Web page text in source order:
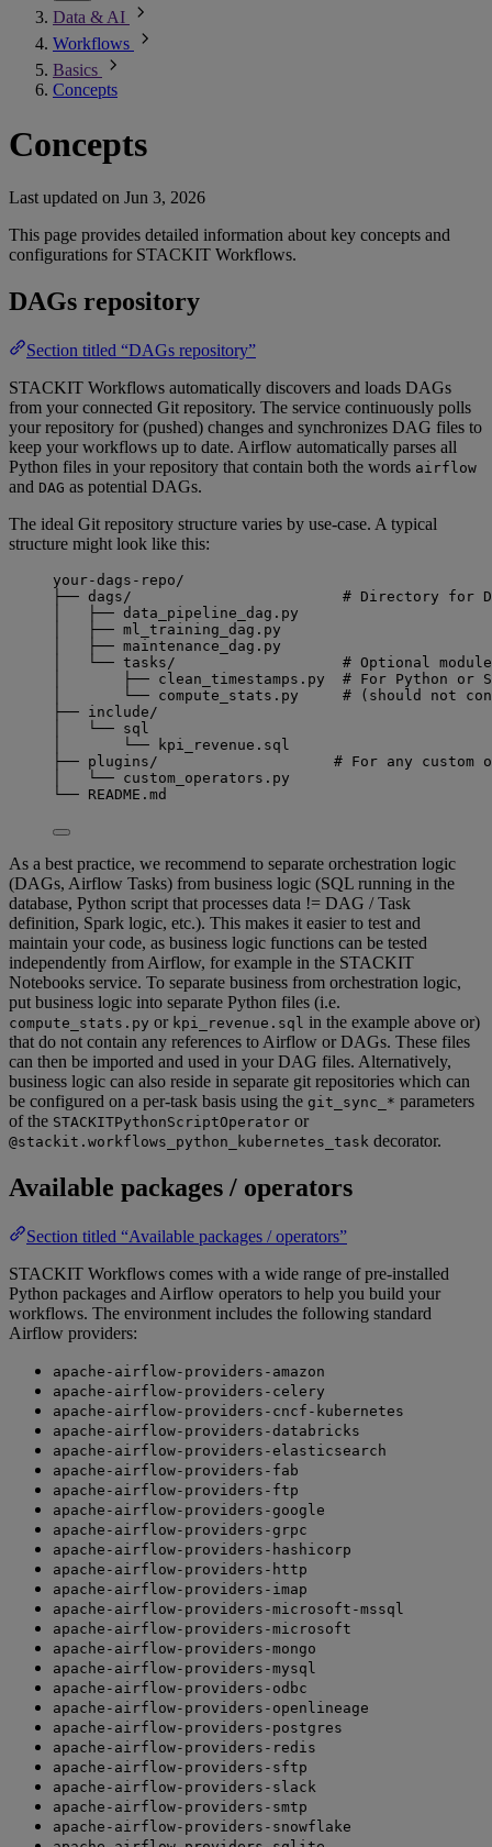
Data & AI
Workflows
Basics
Concepts
Concepts
Last updated on Jun 3, 2026
This page provides detailed information about key concepts and
configurations for STACKIT Workflows.
DAGs repository
Section titled “DAGs repository”
STACKIT Workflows automatically discovers and loads DAGs
from your connected Git repository. The service continuously polls
your repository for (pushed) changes and synchronizes DAG files to
keep your workflows up to date. Airflow automatically parses all
Python files in your repository that contain both the words airflow
and DAG as potential DAGs.
The ideal Git repository structure varies by use-case. A typical
structure might look like this:
your-dags-repo/
├── dags/                        # Directory for
│   ├── data_pipeline_dag.py
│   ├── ml_training_dag.py
│   ├── maintenance_dag.py
│   └── tasks/                   # Optional module
│       ├── clean_timestamps.py  # For Python
│       └── compute_stats.py     # (should not
├── include/
│   └── sql
│       └── kpi_revenue.sql
├── plugins/                    # For any custom or
│   └── custom_operators.py
└── README.md
As a best practice, we recommend to separate orchestration logic
(DAGs, Airflow Tasks) from business logic (SQL running in the
database, Python script that processes data != DAG / Task
definition, Spark logic, etc.). This makes it easier to test and
maintain your code, as business logic functions can be tested
independently from Airflow, for example in the STACKIT
Notebooks service. To separate business from orchestration logic,
put business logic into separate Python files (i.e.
compute_stats.py or kpi_revenue.sql in the example above or)
that do not contain any references to Airflow or DAGs. These files
can then be imported and used in your DAG files. Alternatively,
business logic can also reside in separate git repositories which can
be configured on a per-task basis using the git_sync_* parameters
of the STACKITPythonScriptOperator or
@stackit.workflows_python_kubernetes_task decorator.
Available packages / operators
Section titled “Available packages / operators”
STACKIT Workflows comes with a wide range of pre-installed
Python packages and Airflow operators to help you build your
workflows. The environment includes the following standard
Airflow providers:
apache-airflow-providers-amazon
apache-airflow-providers-celery
apache-airflow-providers-cncf-kubernetes
apache-airflow-providers-databricks
apache-airflow-providers-elasticsearch
apache-airflow-providers-fab
apache-airflow-providers-ftp
apache-airflow-providers-google
apache-airflow-providers-grpc
apache-airflow-providers-hashicorp
apache-airflow-providers-http
apache-airflow-providers-imap
apache-airflow-providers-microsoft-mssql
apache-airflow-providers-microsoft
apache-airflow-providers-mongo
apache-airflow-providers-mysql
apache-airflow-providers-odbc
apache-airflow-providers-openlineage
apache-airflow-providers-postgres
apache-airflow-providers-redis
apache-airflow-providers-sftp
apache-airflow-providers-slack
apache-airflow-providers-smtp
apache-airflow-providers-snowflake